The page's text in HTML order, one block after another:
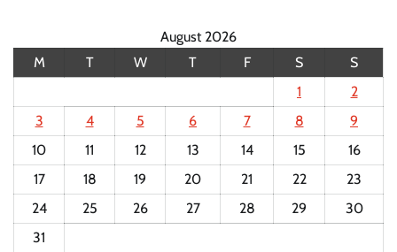
August 2026
M
T W T F S
S
1
2
3
4 5 6 7 8
9
10
11 12 13 14 15
16
17
18 19 20 21 22
23
24
25 26 27 28 29
30
31